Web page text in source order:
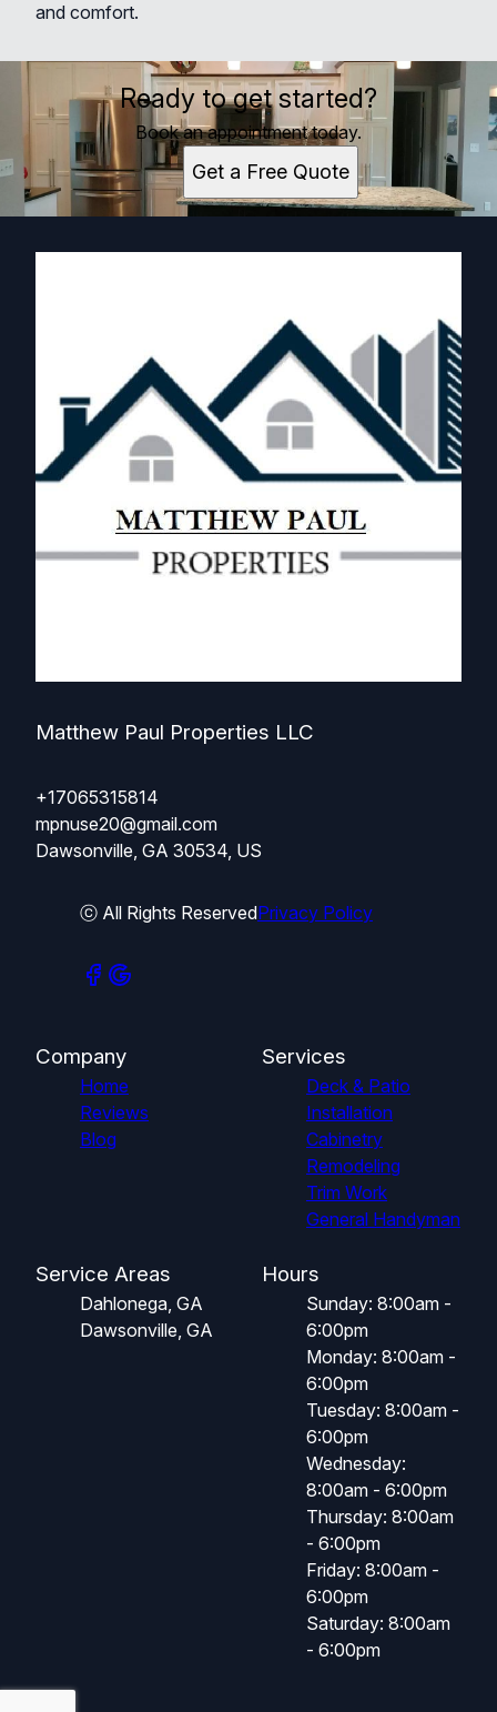
and comfort.
Ready to get started?
Book an appointment today.
Get a Free Quote
Matthew Paul Properties LLC
+17065315814
mpnuse20@gmail.com
Dawsonville, GA 30534, US
ⓒ All Rights ReservedPrivacy Policy
Company
Home
Reviews
Blog
Services
Deck & Patio
Installation
Cabinetry
Remodeling
Trim Work
General Handyman
Service Areas
Dahlonega, GA
Dawsonville, GA
Hours
Sunday: 8:00am -
6:00pm
Monday: 8:00am -
6:00pm
Tuesday: 8:00am -
6:00pm
Wednesday:
8:00am - 6:00pm
Thursday: 8:00am
- 6:00pm
Friday: 8:00am -
6:00pm
Saturday: 8:00am
- 6:00pm